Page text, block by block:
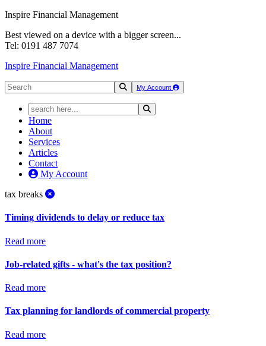
Inspire Financial Management
Best viewed on a device with a bigger screen...
Tel: 0191 487 7074
Inspire Financial Management
My Account
Home
About
Services
Articles
Contact
My Account
tax breaks
Timing dividends to delay or reduce tax
Read more
Job-related gifts - what's the tax position?
Read more
Tax planning for landlords of commercial property
Read more